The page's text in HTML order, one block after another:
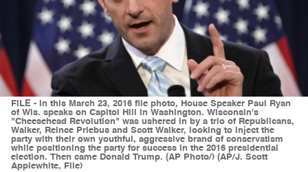
FILE - In this March 23, 2016 file photo, House Speaker Paul Ryan
of Wis. speaks on Capitol Hill in Washington. Wisconsin's
"Cheesehead Revolution" was ushered in by a trio of Republicans,
Walker, Reince Priebus and Scott Walker, looking to inject the
party with their own youthful, aggressive brand of conservatism
while positioning the party for success in the 2016 presidential
election. Then came Donald Trump. (AP Photo/) (AP/J. Scott
Applewhite, File)